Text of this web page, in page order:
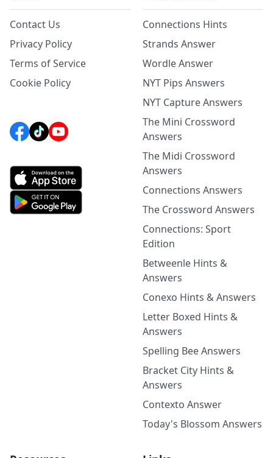
Contact Us
Privacy Policy
Terms of Service
Cookie Policy
Connections Hints
Strands Answer
Wordle Answer
NYT Pips Answers
NYT Capture Answers
The Mini Crossword
Answers
The Midi Crossword
Answers
Connections Answers
The Crossword Answers
Connections: Sport
Edition
Betweenle Hints &
Answers
Conexo Hints & Answers
Letter Boxed Hints &
Answers
Spelling Bee Answers
Bracket City Hints &
Answers
Contexto Answer
Today's Blossom Answers